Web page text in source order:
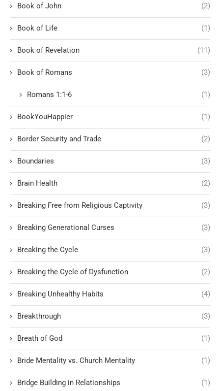
Book of John (2)
Book of Life (1)
Book of Revelation (11)
Book of Romans (3)
Romans 1:1-6 (1)
BookYouHappier (1)
Border Security and Trade (2)
Boundaries (3)
Brain Health (2)
Breaking Free from Religious Captivity (3)
Breaking Generational Curses (3)
Breaking the Cycle (3)
Breaking the Cycle of Dysfunction (2)
Breaking Unhealthy Habits (4)
Breakthrough (3)
Breath of God (1)
Bride Mentality vs. Church Mentality (1)
Bridge Building in Relationships (1)